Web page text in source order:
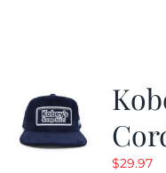
$29.97